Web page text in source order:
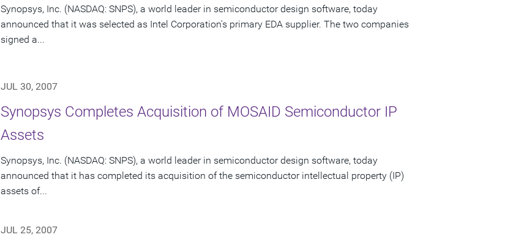
Synopsys, Inc. (NASDAQ: SNPS), a world leader in semiconductor design software, today
announced that it was selected as Intel Corporation's primary EDA supplier. The two companies
signed a...
JUL 30, 2007
Synopsys Completes Acquisition of MOSAID Semiconductor IP
Assets
Synopsys, Inc. (NASDAQ: SNPS), a world leader in semiconductor design software, today
announced that it has completed its acquisition of the semiconductor intellectual property (IP)
assets of...
JUL 25, 2007